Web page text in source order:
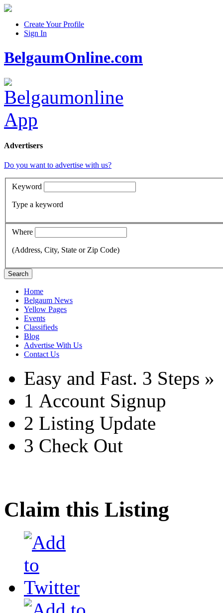
Create Your Profile
Sign In
BelgaumOnline.com
Advertisers
Do you want to advertise with us?
Keyword
Type a keyword
Where
(Address, City, State or Zip Code)
Search
Home
Belgaum News
Yellow Pages
Events
Classifieds
Blog
Advertise With Us
Contact Us
Easy and Fast. 3 Steps »
1 Account Signup
2 Listing Update
3 Check Out
Claim this Listing